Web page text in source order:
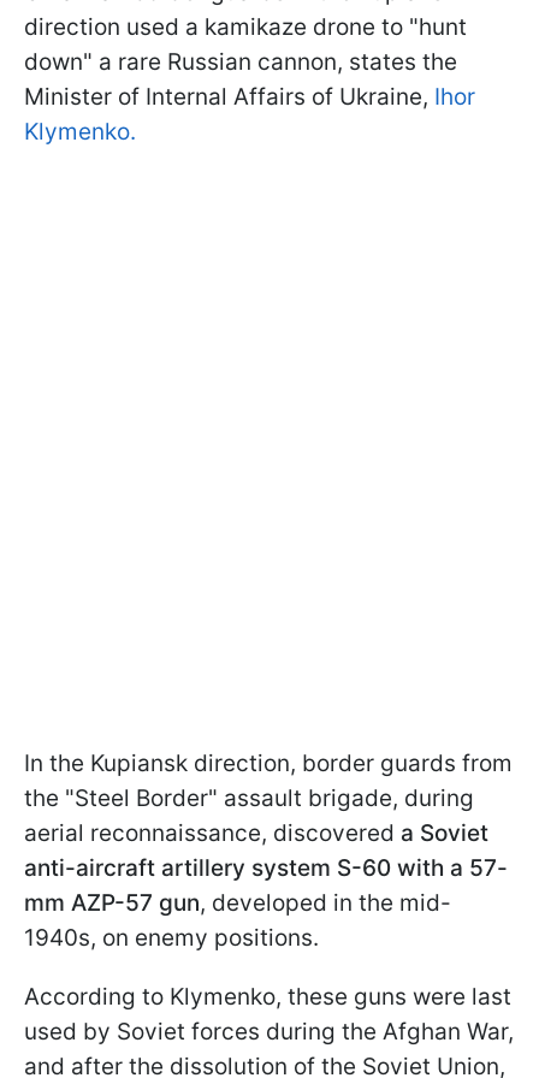
direction used a kamikaze drone to "hunt
down" a rare Russian cannon, states the
Minister of Internal Affairs of Ukraine, Ihor
Klymenko.
In the Kupiansk direction, border guards from
the "Steel Border" assault brigade, during
aerial reconnaissance, discovered a Soviet
anti-aircraft artillery system S-60 with a 57-
mm AZP-57 gun, developed in the mid-
1940s, on enemy positions.
According to Klymenko, these guns were last
used by Soviet forces during the Afghan War,
and after the dissolution of the Soviet Union,